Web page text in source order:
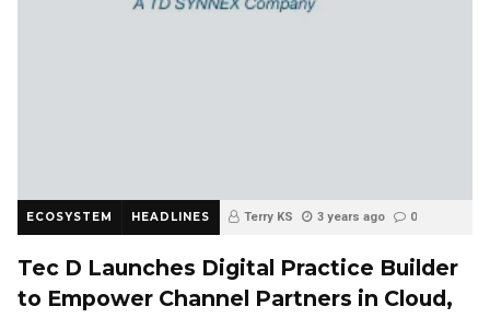
ECOSYSTEM HEADLINES Terry KS 3 years ago 0
Tec D Launches Digital Practice Builder
to Empower Channel Partners in Cloud,